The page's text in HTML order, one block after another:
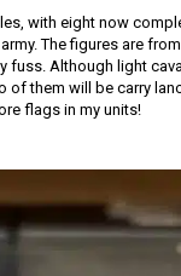
with eight now
The figures are
Although light
them will be carry
flags in my units!